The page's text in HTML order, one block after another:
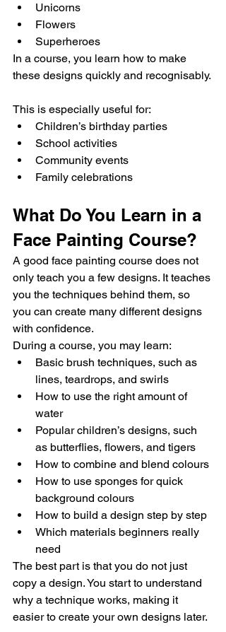
Unicorns
Flowers
Superheroes
In a course, you learn how to make
these designs quickly and recognisably.
This is especially useful for:
Children’s birthday parties
School activities
Community events
Family celebrations
What Do You Learn in a
Face Painting Course?
A good face painting course does not
only teach you a few designs. It teaches
you the techniques behind them, so
you can create many different designs
with confidence.
During a course, you may learn:
Basic brush techniques, such as
lines, teardrops, and swirls
How to use the right amount of
water
Popular children’s designs, such
as butterflies, flowers, and tigers
How to combine and blend colours
How to use sponges for quick
background colours
How to build a design step by step
Which materials beginners really
need
The best part is that you do not just
copy a design. You start to understand
why a technique works, making it
easier to create your own designs later.